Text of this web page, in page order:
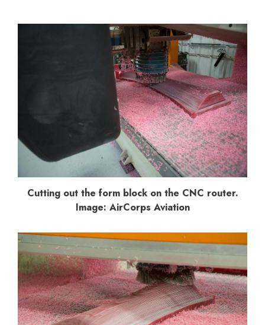
Cutting out the form block on the CNC router.
Image: AirCorps Aviation